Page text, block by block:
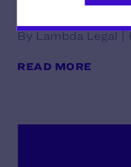
By Lambda Legal |
READ MORE